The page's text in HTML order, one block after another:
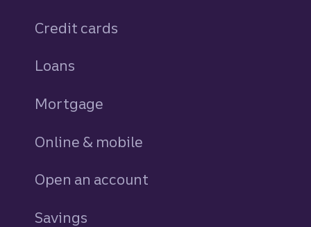
Credit cards
Loans
Mortgage
Online & mobile
Open an account
Savings